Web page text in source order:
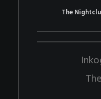
The